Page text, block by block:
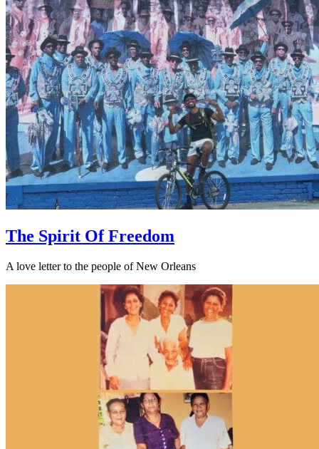
The Spirit Of Freedom
A love letter to the people of New Orleans